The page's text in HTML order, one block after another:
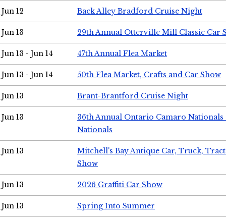
Jun 12 Back Alley Bradford Cruise Night
Jun 13 29th Annual Otterville Mill Classic Car
Jun 13 - Jun 14 47th Annual Flea Market
Jun 13 - Jun 14 50th Flea Market, Crafts and Car Show
Jun 13 Brant-Brantford Cruise Night
Jun 13
36th Annual Ontario Camaro
Nationals
Jun 13
Mitchell's Bay Antique Car, Truck,
Show
Jun 13 2026 Graffiti Car Show
Jun 13 Spring Into Summer